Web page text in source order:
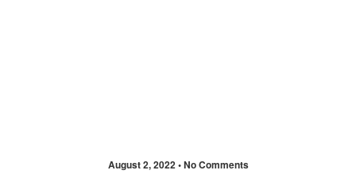
August 2, 2022 •No Comments